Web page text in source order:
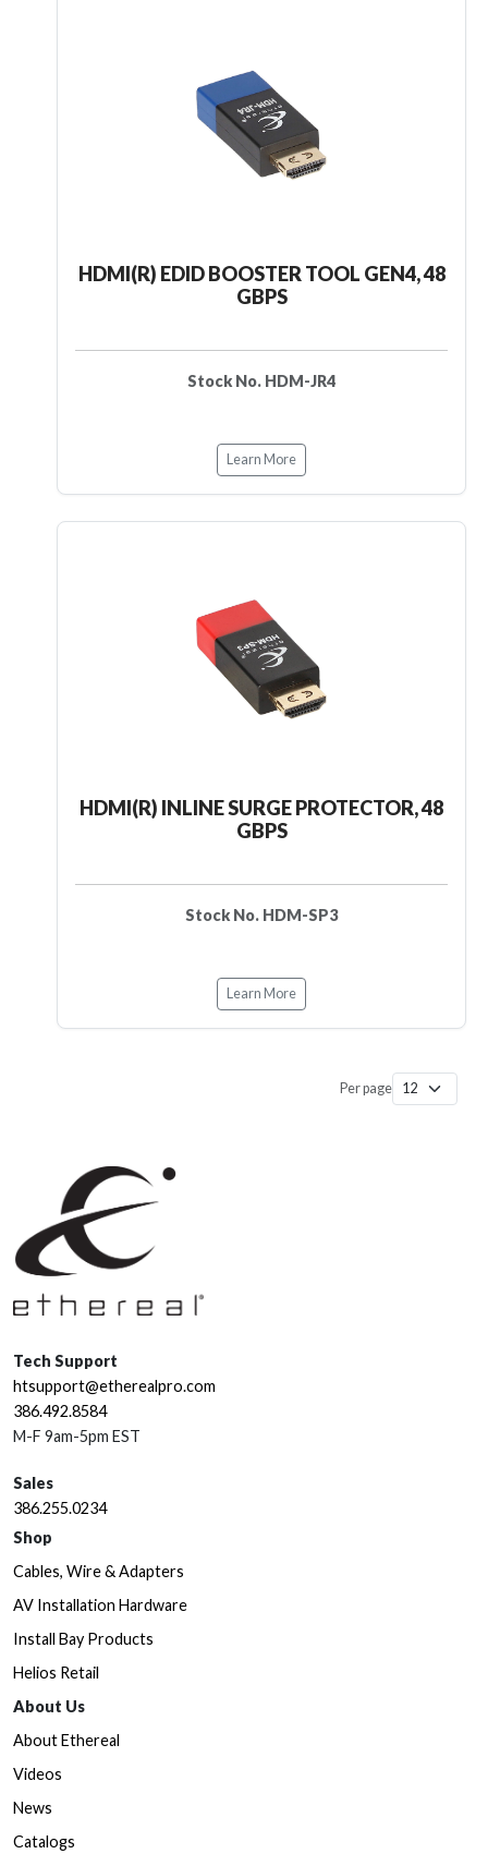
HDMI(R) EDID BOOSTER TOOL GEN4, 48
GBPS
Stock No. HDM-JR4
Learn More
HDMI(R) INLINE SURGE PROTECTOR, 48
GBPS
Stock No. HDM-SP3
Learn More
Per page
Tech Support
htsupport@etherealpro.com
386.492.8584
M-F 9am-5pm EST
Sales
386.255.0234
Shop
Cables, Wire & Adapters
AV Installation Hardware
Install Bay Products
Helios Retail
About Us
About Ethereal
Videos
News
Catalogs